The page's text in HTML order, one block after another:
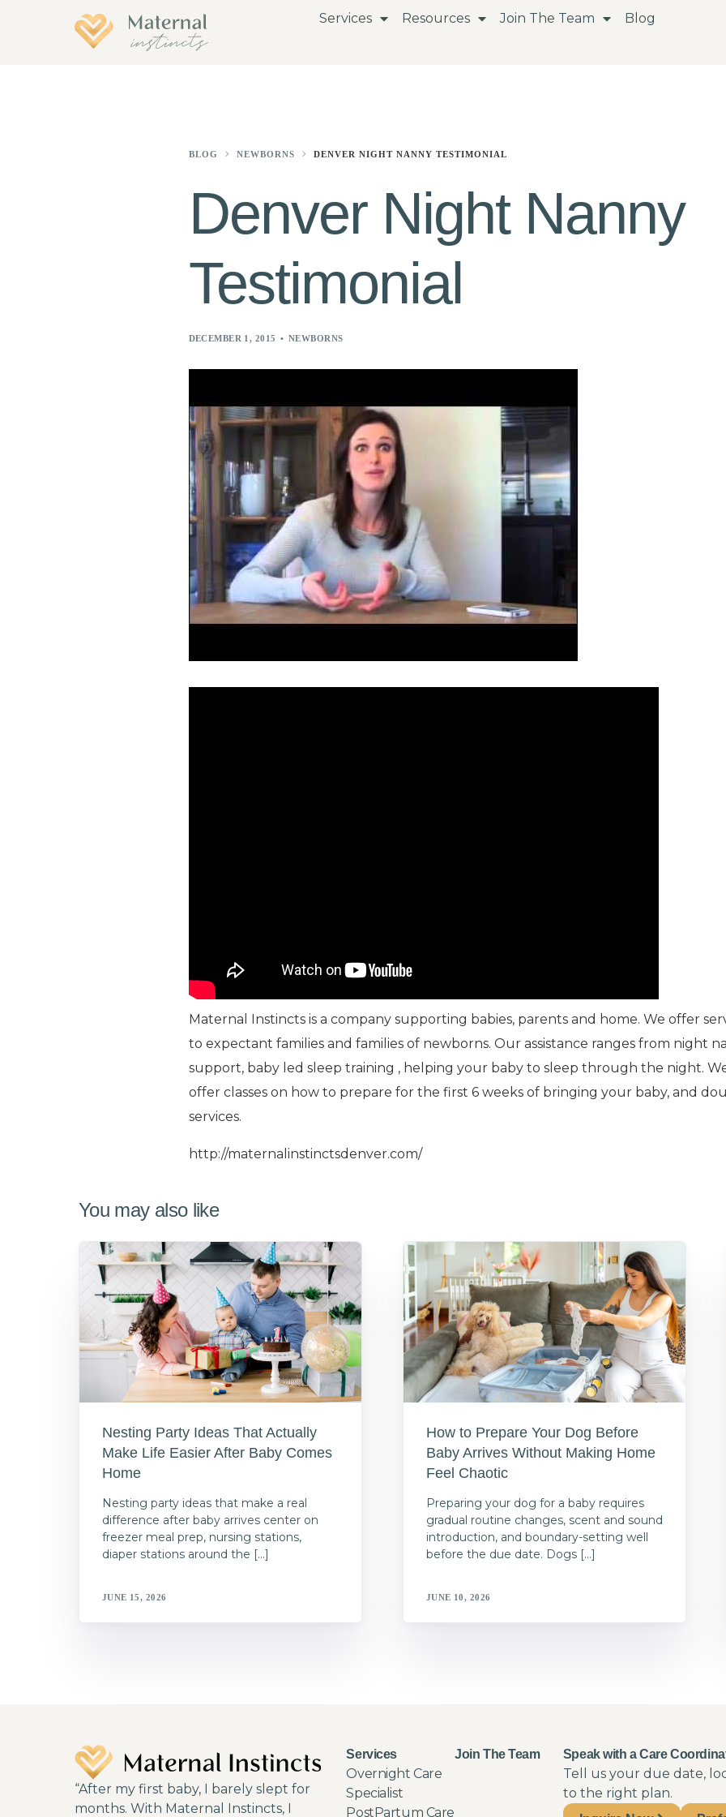
Services Resources Join The Team Blog
BLOG NEWBORNS DENVER NIGHT NANNY TESTIMONIAL
Denver Night Nanny
Testimonial
DECEMBER 1, 2015 NEWBORNS
Maternal Instincts is a company supporting babies, parents and home. We offer
to expectant families and families of newborns. Our assistance ranges from night
support, baby led sleep training , helping your baby to sleep through the night.
offer classes on how to prepare for the first 6 weeks of bringing your baby, and
services.
http://maternalinstinctsdenver.com/
You may also like
Nesting Party Ideas That Actually
Make Life Easier After Baby Comes
Home
Nesting party ideas that make a real
difference after baby arrives center on
freezer meal prep, nursing stations,
diaper stations around the […]
JUNE 15, 2026
How to Prepare Your Dog Before
Baby Arrives Without Making Home
Feel Chaotic
Preparing your dog for a baby requires
gradual routine changes, scent and sound
introduction, and boundary-setting well
before the due date. Dogs […]
JUNE 10, 2026
“After my first baby, I barely slept for
months. With Maternal Instincts, I
Services
Overnight Care
Specialist
PostPartum Care
Join The Team Speak with a Care
Tell us your due date,
to the right plan.